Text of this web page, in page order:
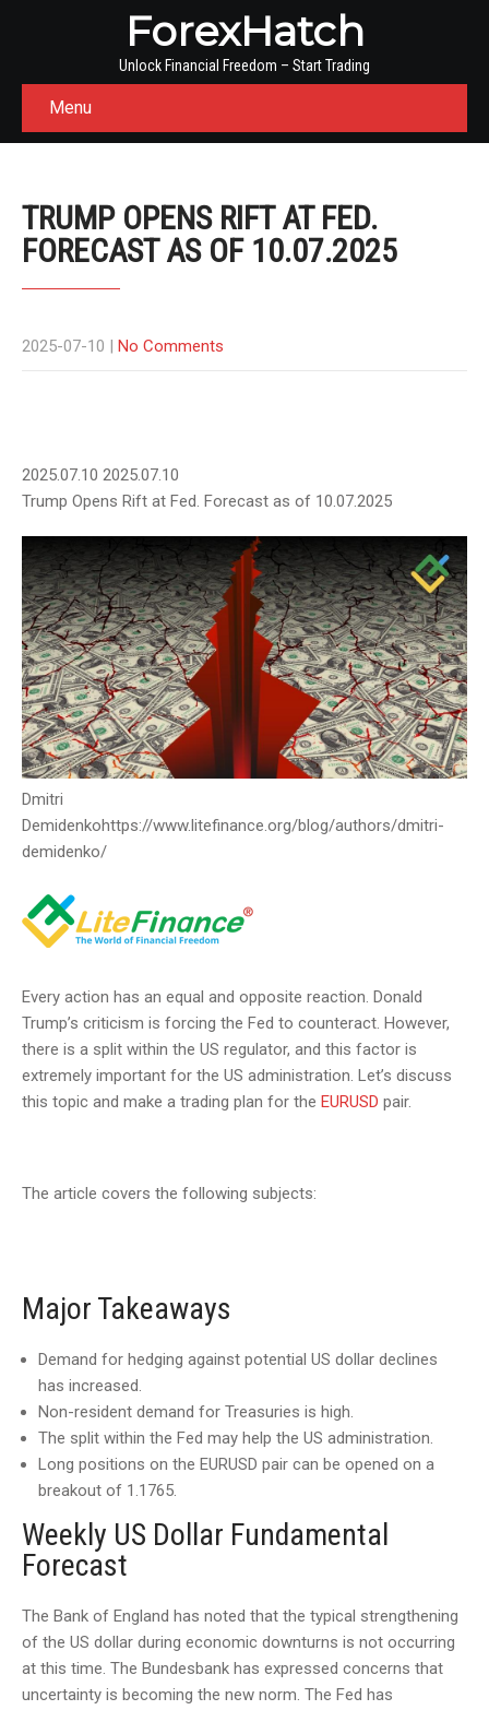
ForexHatch
Unlock Financial Freedom – Start Trading
Menu
TRUMP OPENS RIFT AT FED.
FORECAST AS OF 10.07.2025
2025-07-10 | No Comments
2025.07.10 2025.07.10
Trump Opens Rift at Fed. Forecast as of 10.07.2025
Dmitri
Demidenkohttps://www.litefinance.org/blog/authors/dmitri-
demidenko/
Every action has an equal and opposite reaction. Donald
Trump’s criticism is forcing the Fed to counteract. However,
there is a split within the US regulator, and this factor is
extremely important for the US administration. Let’s discuss
this topic and make a trading plan for the EURUSD pair.
The article covers the following subjects:
Major Takeaways
Demand for hedging against potential US dollar declines
has increased.
Non-resident demand for Treasuries is high.
The split within the Fed may help the US administration.
Long positions on the EURUSD pair can be opened on a
breakout of 1.1765.
Weekly US Dollar Fundamental
Forecast
The Bank of England has noted that the typical strengthening
of the US dollar during economic downturns is not occurring
at this time. The Bundesbank has expressed concerns that
uncertainty is becoming the new norm. The Fed has